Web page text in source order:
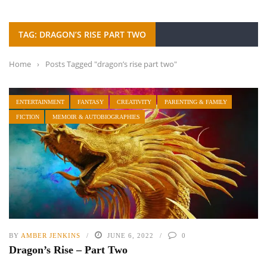
TAG: DRAGON’S RISE PART TWO
Home › Posts Tagged "dragon’s rise part two"
ENTERTAINMENT FANTASY CREATIVITY PARENTING & FAMILY
FICTION MEMOIR & AUTOBIOGRAPHIES
BY AMBER JENKINS JUNE 6, 2022 0
Dragon’s Rise – Part Two